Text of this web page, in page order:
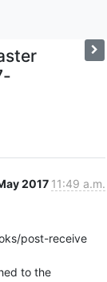
2017 11:49 a.m.
post-receive
to the